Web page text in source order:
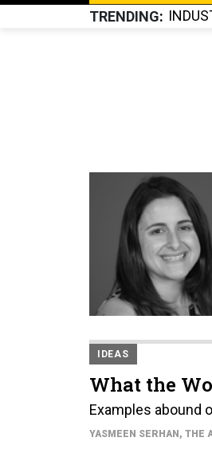
TRENDING
IDEAS
What the
Examples abound
YASMEEN SERHAN, THE